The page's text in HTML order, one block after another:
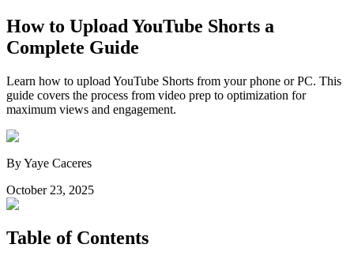
How to Upload YouTube Shorts a
Complete Guide
Learn how to upload YouTube Shorts from your phone or PC. This
guide covers the process from video prep to optimization for
maximum views and engagement.
ByYaye Caceres
October 23, 2025
Table of Contents